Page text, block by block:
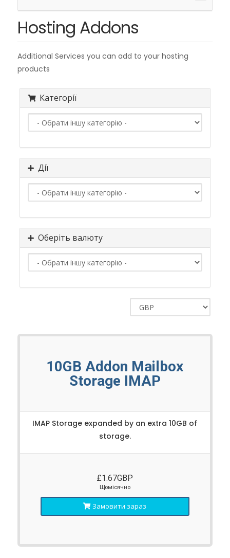
Hosting Addons
Additional Services you can add to your hosting
products
Категорії
Дії
Оберіть валюту
10GB Addon Mailbox
Storage IMAP
IMAP Storage expanded by an extra 10GB of
storage.
£1.67GBP
Щомісячно
Замовити зараз